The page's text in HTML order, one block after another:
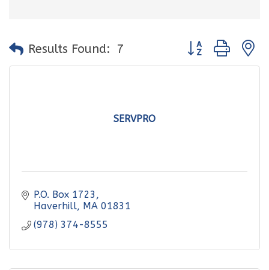
Results Found: 7 Button group
SERVPRO
P.O. Box 1723
Haverhill MA 01831
(978) 374-8555